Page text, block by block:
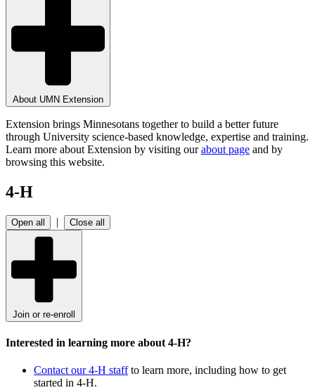
About UMN Extension
Extension brings Minnesotans together to build a better future
through University science-based knowledge, expertise and training.
Learn more about Extension by visiting ourabout page and by
browsing this website.
4-H
Open all Close all
Join or re-enroll
Interested in learning more about 4-H?
Contact our 4-H staffto learn more, including how to get
started in 4-H.